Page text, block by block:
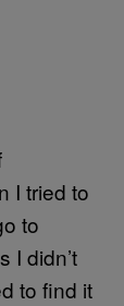
I tried to
to
I didn’t
to find it